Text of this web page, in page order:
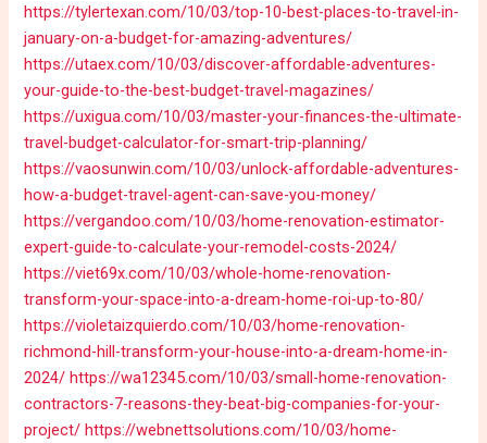
https://tylertexan.com/10/03/top-10-best-places-to-travel-in-
january-on-a-budget-for-amazing-adventures/
https://utaex.com/10/03/discover-affordable-adventures-
your-guide-to-the-best-budget-travel-magazines/
https://uxigua.com/10/03/master-your-finances-the-ultimate-
travel-budget-calculator-for-smart-trip-planning/
https://vaosunwin.com/10/03/unlock-affordable-adventures-
how-a-budget-travel-agent-can-save-you-money/
https://vergandoo.com/10/03/home-renovation-estimator-
expert-guide-to-calculate-your-remodel-costs-2024/
https://viet69x.com/10/03/whole-home-renovation-
transform-your-space-into-a-dream-home-roi-up-to-80/
https://violetaizquierdo.com/10/03/home-renovation-
richmond-hill-transform-your-house-into-a-dream-home-in-
2024/ https://wa12345.com/10/03/small-home-renovation-
contractors-7-reasons-they-beat-big-companies-for-your-
project/ https://webnettsolutions.com/10/03/home-